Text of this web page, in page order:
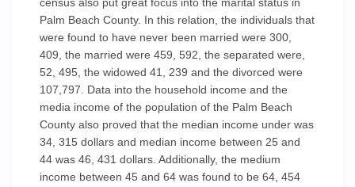
Palm Beach County. In this relation, the individuals that
were found to have never been married were 300,
409, the married were 459, 592, the separated were,
52, 495, the widowed 41, 239 and the divorced were
107,797. Data into the household income and the
media income of the population of the Palm Beach
County also proved that the median income under was
34, 315 dollars and median income between 25 and
44 was 46, 431 dollars. Additionally, the medium
income between 45 and 64 was found to be 64, 454